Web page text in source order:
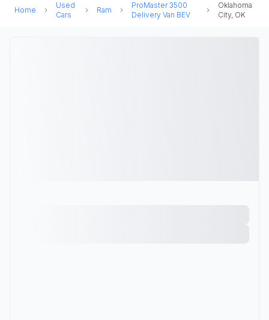
Home
Used
Cars
Ram
ProMaster 3500
Delivery Van BEV
Oklahoma
City, OK